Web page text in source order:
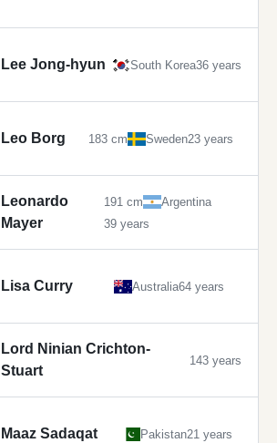
Lee Jong-hyun South Korea36 years
Leo Borg 183 cm Sweden23 years
Leonardo
Mayer
191 cm
Argentina
39 years
Lisa Curry Australia64 years
Lord Ninian Crichton-
Stuart
143 years
Maaz Sadaqat Pakistan21 years